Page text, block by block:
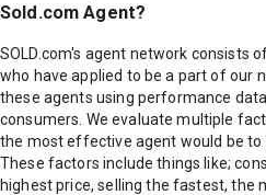
Sold.com Agent?
SOLD.com's agent network consists
who have applied to be a part of our
these agents using performance
consumers. We evaluate multiple
the most effective agent would be to
These factors include things like;
highest price, selling the fastest, the